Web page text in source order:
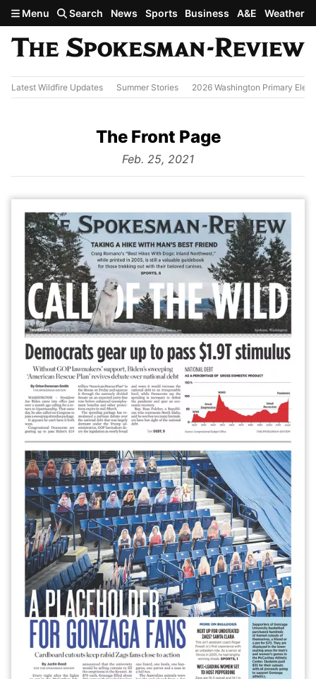
Skip to main content
Menu Search News Sports Business A&E Weather
Latest Wildfire Updates Summer Stories 2026 Washington Primary
The Front Page
from
Feb. 25, 2021